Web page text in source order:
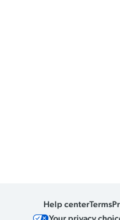
Help centerTerms
Your privacy